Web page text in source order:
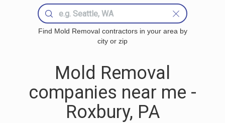
Find Mold Removal contractors in your area by
city or zip
Mold Removal
companies near me -
Roxbury, PA